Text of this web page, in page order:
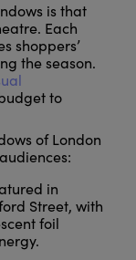
is that
Each
shoppers’
the season.
to
of London
in
Street, with
foil